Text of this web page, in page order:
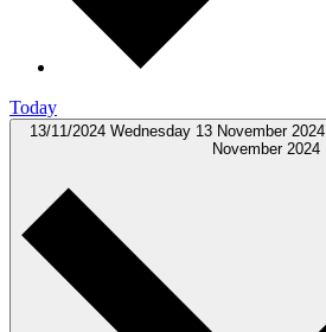
Today
13/11/2024 Wednesday 13 November 2024
November 2024